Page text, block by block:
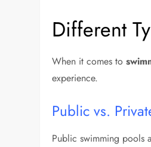
Different
When it comes to
experience.
Public vs.
Public swimming